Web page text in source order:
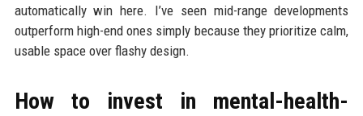
automatically win here. I’ve seen mid-range developments
outperform high-end ones simply because they prioritize calm,
usable space over flashy design.
How to invest in mental-health-